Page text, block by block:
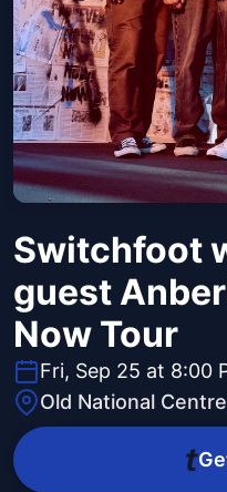
Switchfoot
guest
Now Tour
Fri, Sep 25 at 8:00
Old National Centre